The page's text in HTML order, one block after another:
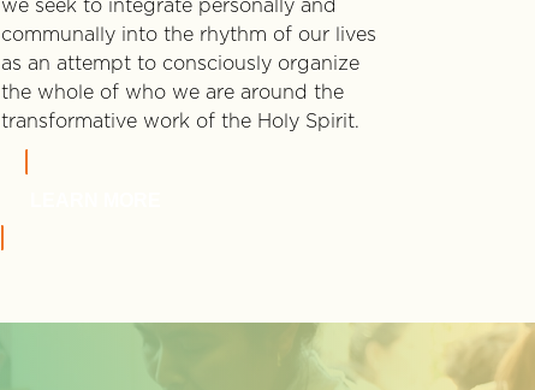
we seek to integrate personally and
communally into the rhythm of our lives
as an attempt to consciously organize
the whole of who we are around the
transformative work of the Holy Spirit.